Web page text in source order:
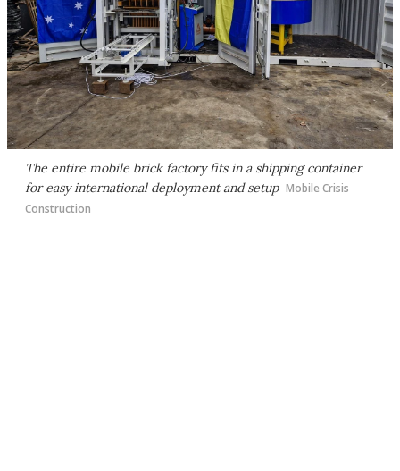
The entire mobile brick factory fits in a shipping container
for easy international deployment and setup Mobile Crisis
Construction